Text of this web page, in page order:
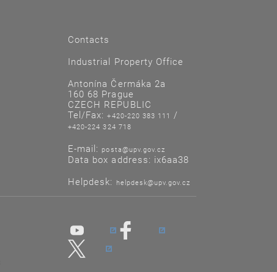
Contacts
Industrial Property Office
Antonína Čermáka 2a
160 68 Prague
CZECH REPUBLIC
Tel/Fax:+420-220 383 111 /
+420-224 324 718
E-mail: posta@upv.gov.cz
Data box address: ix6aa38
Helpdesk: helpdesk@upv.gov.cz